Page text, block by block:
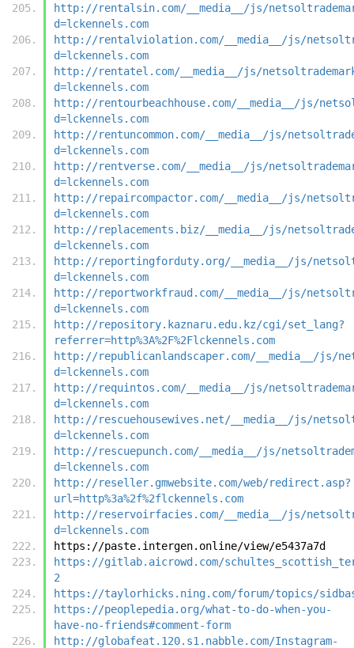
http://rentalsin.com/__media__/js/
d=lckennels.com
http://rentalviolation.com/__media__/js/
d=lckennels.com
http://rentatel.com/__media__/js/
d=lckennels.com
http://rentourbeachhouse.com/__media__/js/
d=lckennels.com
http://rentuncommon.com/__media__/js/
d=lckennels.com
http://rentverse.com/__media__/js/
d=lckennels.com
http://repaircompactor.com/__media__/js/
d=lckennels.com
http://replacements.biz/__media__/js/
d=lckennels.com
http://reportingforduty.org/__media__/js/
d=lckennels.com
http://reportworkfraud.com/__media__/js/
d=lckennels.com
http://repository.kaznaru.edu.kz/cgi/set_lang?
referrer=http%3A%2F%2Flckennels.com
http://republicanlandscaper.com/__media__/js/
d=lckennels.com
http://requintos.com/__media__/js/
d=lckennels.com
http://rescuehousewives.net/__media__/js/
d=lckennels.com
http://rescuepunch.com/__media__/js/
d=lckennels.com
http://reseller.gmwebsite.com/web/redirect.asp?
url=http%3a%2f%2flckennels.com
http://reservoirfacies.com/__media__/js/
d=lckennels.com
https://paste.intergen.online/view/e5437a7d
https://gitlab.aicrowd.com/
2
https://taylorhicks.ning.com/forum/topics/
https://peoplepedia.org/what-to-do-when-you-
have-no-friends#comment-form
http://globafeat.120.s1.nabble.com/Instagram-